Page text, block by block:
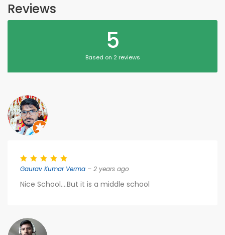
Reviews
5
Based on 2 reviews
Gaurav Kumar Verma – 2 years ago
Nice School....But it is a middle school